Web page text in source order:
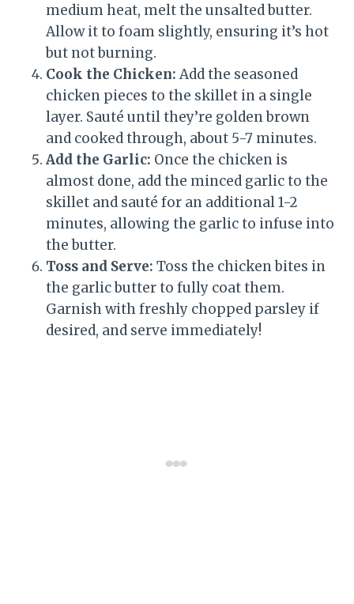
medium heat, melt the unsalted butter.
Allow it to foam slightly, ensuring it’s hot
but not burning.
Cook the Chicken: Add the seasoned
chicken pieces to the skillet in a single
layer. Sauté until they’re golden brown
and cooked through, about 5-7 minutes.
Add the Garlic: Once the chicken is
almost done, add the minced garlic to the
skillet and sauté for an additional 1-2
minutes, allowing the garlic to infuse into
the butter.
Toss and Serve: Toss the chicken bites in
the garlic butter to fully coat them.
Garnish with freshly chopped parsley if
desired, and serve immediately!